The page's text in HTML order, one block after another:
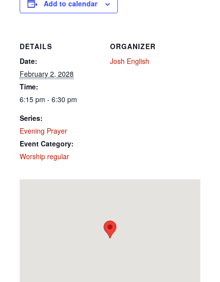
Add to calendar
DETAILS
Date:
February 2, 2028
Time:
6:15 pm - 6:30 pm
Series:
Evening Prayer
Event Category:
Worship regular
ORGANIZER
Josh English